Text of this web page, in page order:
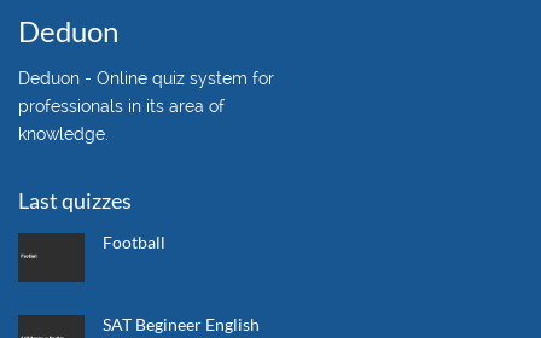
Deduon
Deduon - Online quiz system for
professionals in its area of
knowledge.
Last quizzes
Football
SAT Begineer English